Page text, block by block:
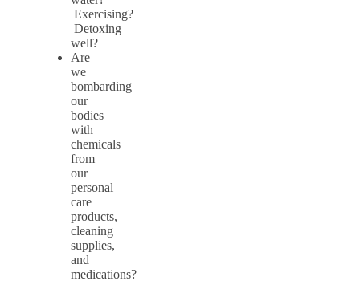
Exercising?
Detoxing
well?
Are
we
bombarding
our
bodies
with
chemicals
from
our
personal
care
products,
cleaning
supplies,
and
medications?